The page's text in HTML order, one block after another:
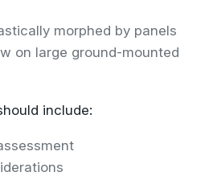
morphed by panels
on large ground-mounted
include: